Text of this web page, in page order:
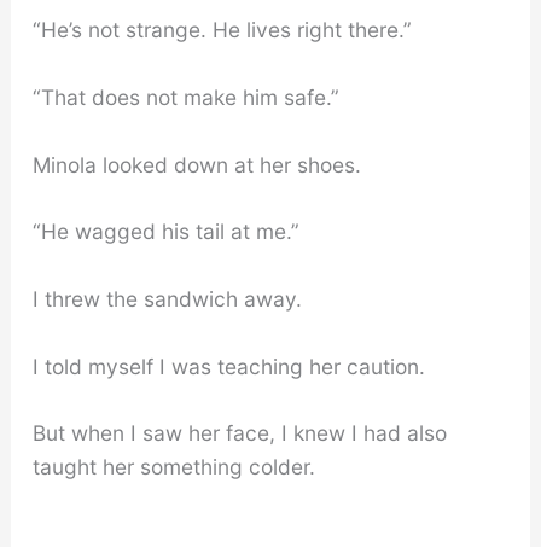
“He’s not strange. He lives right there.”
“That does not make him safe.”
Minola looked down at her shoes.
“He wagged his tail at me.”
I threw the sandwich away.
I told myself I was teaching her caution.
But when I saw her face, I knew I had also
taught her something colder.